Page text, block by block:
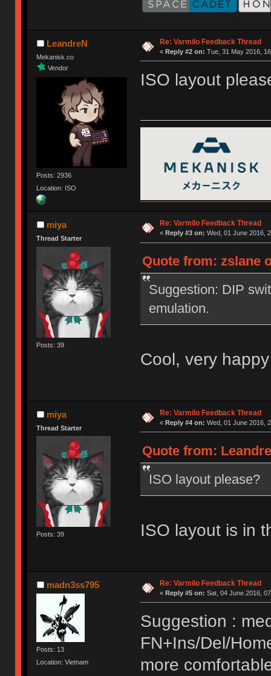
LeandreN
Mekanisk.co
Vendor
Posts: 2936
Location: ISO
Re: Varmilo Feedback Thread
« Reply #2 on: Tue, 31 May 2016,
ISO layout
miya
Thread Starter
Posts: 39
Re: Varmilo Feedback Thread
« Reply #3 on: Wed, 01 June 2016,
Quote from: zslane
Suggestion: DIP
emulation.
Cool, very
miya
Thread Starter
Posts: 39
Re: Varmilo Feedback Thread
« Reply #4 on: Wed, 01 June 2016,
Quote from:
ISO layout please?
ISO layout is in
madn3ss795
Posts: 13
Location: Vietnam
Re: Varmilo Feedback Thread
« Reply #5 on: Sat, 04 June 2016,
Suggestion :
FN+Ins/Del/
more